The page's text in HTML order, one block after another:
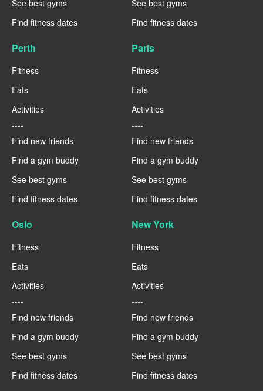
See best gyms
Find fitness dates
See best gyms
Find fitness dates
Perth
Fitness
Eats
Activities
----
Find new friends
Find a gym buddy
See best gyms
Find fitness dates
Paris
Fitness
Eats
Activities
----
Find new friends
Find a gym buddy
See best gyms
Find fitness dates
Oslo
Fitness
Eats
Activities
----
Find new friends
Find a gym buddy
See best gyms
Find fitness dates
New York
Fitness
Eats
Activities
----
Find new friends
Find a gym buddy
See best gyms
Find fitness dates